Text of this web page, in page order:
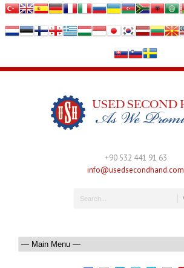
+90 532 441 91 63
info@usedsecondhand.com